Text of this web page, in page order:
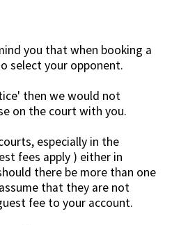
you that when booking a
select your opponent.
then we would not
on the court with you.
especially in the
fees apply ) either in
there be more than one
that they are not
fee to your account.